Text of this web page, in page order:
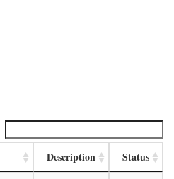
Description Status